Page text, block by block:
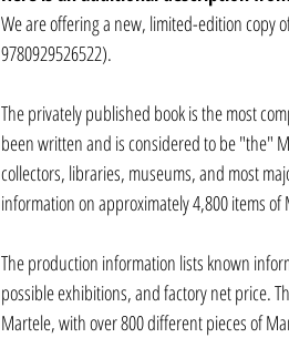
We are offering a new, limited-edition copy
9780929526522).
The privately published book is the most
been written and is considered to be "the"
collectors, libraries, museums, and most
information on approximately 4,800 items
The production information lists known
possible exhibitions, and factory net price.
Martele, with over 800 different pieces of